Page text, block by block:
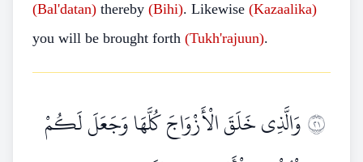
(Bal'datan) thereby (Bihi). Likewise (Kazaalika)
you will be brought forth (Tukh'rajuun).
١٢وَالَّذِي خَلَقَ الْأَزْوَاجَ كُلَّهَا وَجَعَلَ لَكُمْ